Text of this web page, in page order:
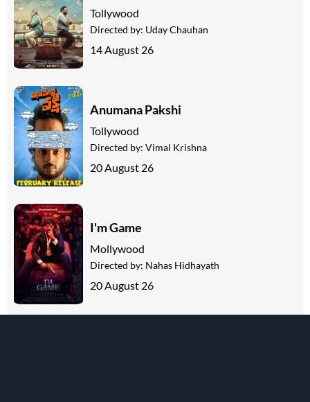
Tollywood
Directed by: Uday Chauhan
14 August 26
Anumana Pakshi
Tollywood
Directed by: Vimal Krishna
20 August 26
I'm Game
Mollywood
Directed by: Nahas Hidhayath
20 August 26